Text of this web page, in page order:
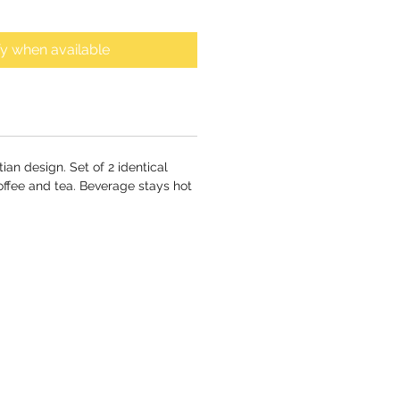
when available
design. Set of 2 identical
and tea. Beverage stays hot